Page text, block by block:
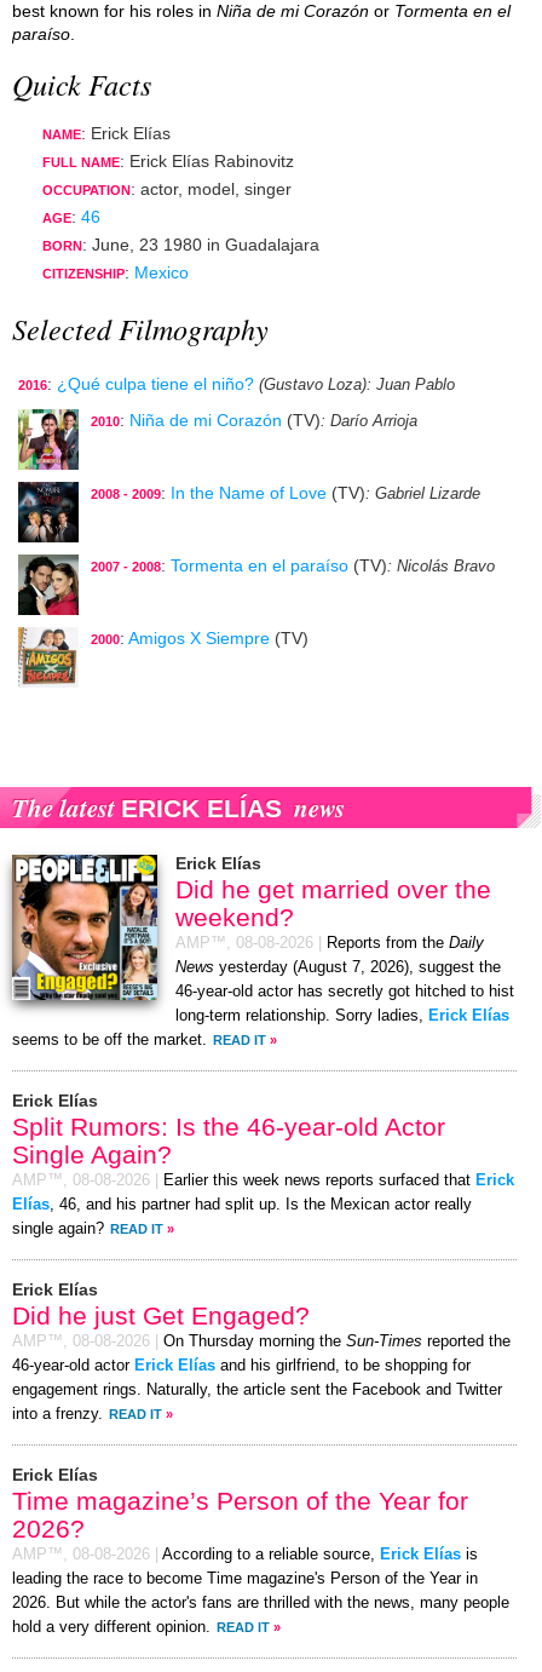
best known for his roles in Niña de mi Corazón or Tormenta en el
paraíso
Quick Facts
NAME: Erick Elías
FULL NAME: Erick Elías Rabinovitz
OCCUPATION : actor, model, singer
AGE: 46
BORN : June, 23 1980 in Guadalajara
CITIZENSHIP: Mexico
Selected Filmography
2016: ¿Qué culpa tiene el niño? (Gustavo Loza): Juan Pablo
2010: Niña de mi Corazón (TV): Darío Arrioja
2008 - 2009: In the Name of Love (TV): Gabriel Lizarde
2007 - 2008: Tormenta en el paraíso (TV): Nicolás Bravo
2000: Amigos X Siempre (TV)
The latest ERICK ELÍAS news
Erick Elías
Did he get married over the
weekend?
AMP™, 08-08-2026 Reports from the Daily
News yesterday (August 7, 2026), suggest the
46-year-old actor has secretly got hitched to hist
long-term relationship. Sorry ladies,
Erick Elías
seems to be off the market.
READ IT »
Erick Elías
Split Rumors: Is the 46-year-old Actor
Single Again?
AMP™, 08-08-2026 Earlier this week news reports surfaced that Erick
Elías , 46, and his partner had split up. Is the Mexican actor really
single again? READ IT »
Erick Elías
Did he just Get Engaged?
AMP™, 08-08-2026 On Thursday morning the Sun-Times reported the
46-year-old actor Erick Elías and his girlfriend, to be shopping for
engagement rings. Naturally, the article sent the Facebook and Twitter
into a frenzy.
READ IT »
Erick Elías
Time magazine’s Person of the Year for
2026?
AMP™, 08-08-2026 According to a reliable source, Erick Elías is
leading the race to become Time magazine's Person of the Year in
2026. But while the actor's fans are thrilled with the news, many people
hold a very different opinion.
READ IT »